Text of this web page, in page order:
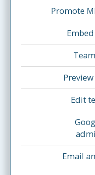
Promote
Edit
Email